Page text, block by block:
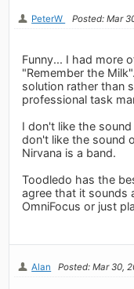
PeterW Posted: Mar
Funny... I had more
"Remember the
solution rather than
professional task
I don't like the
don't like the sound
Nirvana is a band.
Toodledo has the
agree that it sounds
OmniFocus or just
Alan Posted: Mar 30,